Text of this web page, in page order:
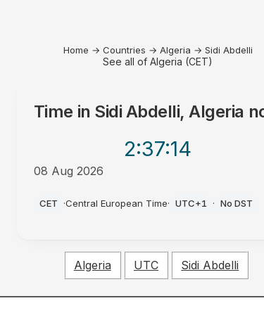
Home → Countries → Algeria → Sidi Abdelli
See all of Algeria (CET)
Time in Sidi Abdelli, Algeria
2:37:14
08 Aug 2026
CET ·Central European Time· UTC+1 · No DST
Algeria UTC Sidi Abdelli